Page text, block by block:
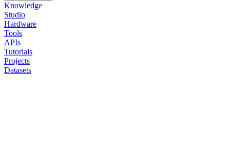
Knowledge
Studio
Hardware
Tools
APIs
Tutorials
Projects
Datasets